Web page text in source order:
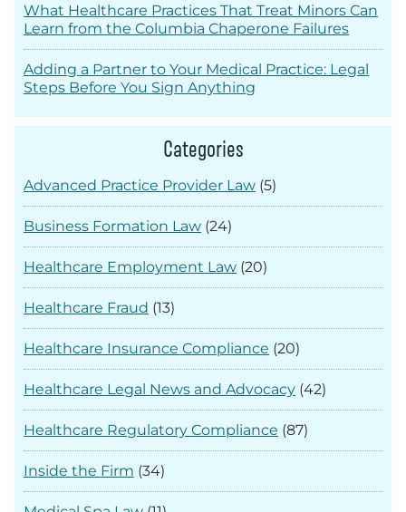
What Healthcare Practices That Treat Minors Can
Learn from the Columbia Chaperone Failures
Adding a Partner to Your Medical Practice: Legal
Steps Before You Sign Anything
Categories
Advanced Practice Provider Law (5)
Business Formation Law (24)
Healthcare Employment Law (20)
Healthcare Fraud (13)
Healthcare Insurance Compliance (20)
Healthcare Legal News and Advocacy (42)
Healthcare Regulatory Compliance (87)
Inside the Firm (34)